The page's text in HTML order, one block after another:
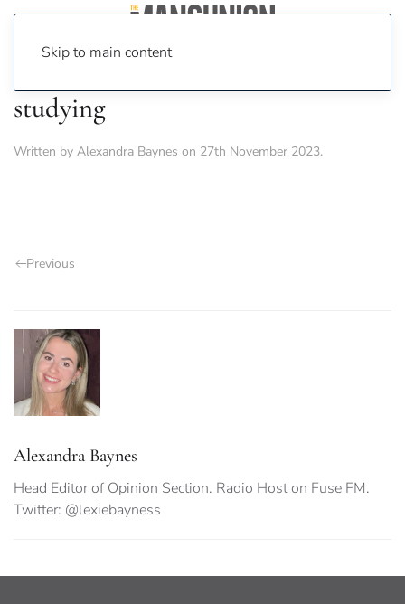
Skip to main content
studying
Written by Alexandra Baynes on 27th November 2023.
Previous
Alexandra Baynes
Head Editor of Opinion Section. Radio Host on Fuse FM.
Twitter: @lexiebayness